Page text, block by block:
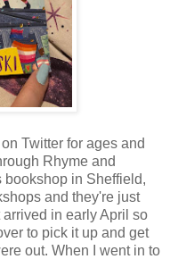
Twitter for ages and
Rhyme and
bookshop in Sheffield,
and they're just
in early April so
to pick it up and get
out. When I went in to